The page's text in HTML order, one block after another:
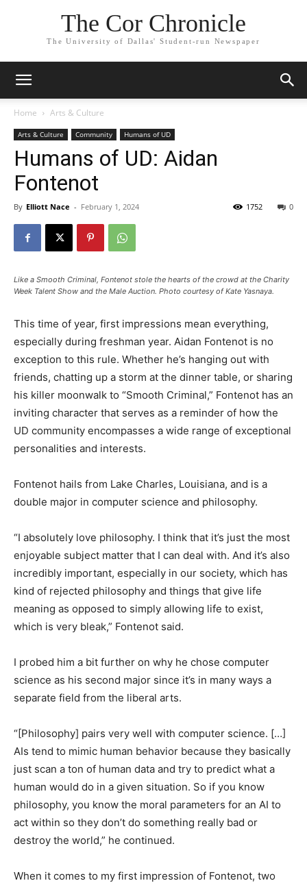
The Cor Chronicle
The University of Dallas' Student-run Newspaper
Home Arts & Culture
Arts & Culture Community Humans of UD
Humans of UD: Aidan
Fontenot
By Elliott Nace - February 1, 2024 0
1752
Like a Smooth Criminal, Fontenot stole the hearts of the crowd at the Charity
Week Talent Show and the Male Auction. Photo courtesy of Kate Yasnaya.
This time of year, first impressions mean everything,
especially during freshman year. Aidan Fontenot is no
exception to this rule. Whether he’s hanging out with
friends, chatting up a storm at the dinner table, or sharing
his killer moonwalk to “Smooth Criminal,” Fontenot has an
inviting character that serves as a reminder of how the
UD community encompasses a wide range of exceptional
personalities and interests.
Fontenot hails from Lake Charles, Louisiana, and is a
double major in computer science and philosophy.
“I absolutely love philosophy. I think that it’s just the most
enjoyable subject matter that I can deal with. And it’s also
incredibly important, especially in our society, which has
kind of rejected philosophy and things that give life
meaning as opposed to simply allowing life to exist,
which is very bleak,” Fontenot said.
I probed him a bit further on why he chose computer
science as his second major since it’s in many ways a
separate field from the liberal arts.
“[Philosophy] pairs very well with computer science. […]
AIs tend to mimic human behavior because they basically
just scan a ton of human data and try to predict what a
human would do in a given situation. So if you know
philosophy, you know the moral parameters for an AI to
act within so they don’t do something really bad or
destroy the world,” he continued.
When it comes to my first impression of Fontenot, two